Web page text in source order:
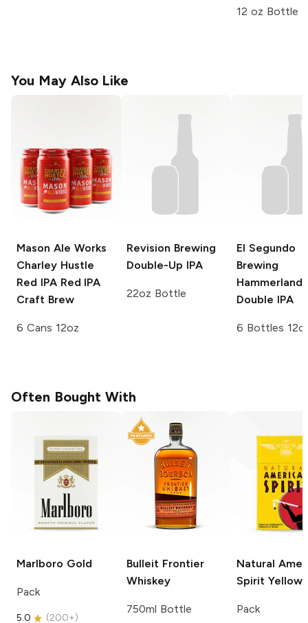
12 oz Bottle
You May Also Like
Mason Ale Works
Charley Hustle
Red IPARed IPA
Craft Brew
6 Cans 12oz
Revision Brewing
Double-Up IPA
22oz Bottle
El Segundo
Brewing
Hammerland
Double IPA
6 Bottles
Often Bought With
Marlboro Gold
Pack
5.0 (200+)
Bulleit Frontier
Whiskey
750ml Bottle
Natural
Spirit Yellow
Pack